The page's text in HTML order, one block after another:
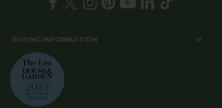
BUYING INFORMATION